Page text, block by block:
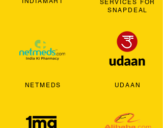
NETMEDS
SERVICES FOR
SNAPDEAL
UDAAN